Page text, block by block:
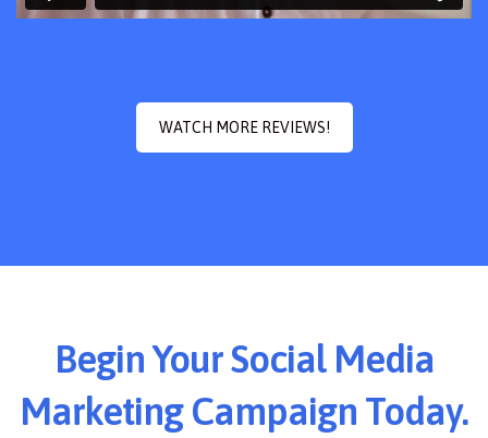
WATCH MORE REVIEWS!
Begin Your Social Media
Marketing Campaign Today.